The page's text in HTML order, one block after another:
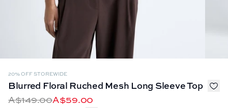
20% OFF STOREWIDE
Blurred Floral Ruched Mesh Long Sleeve Top
A$149.00A$59.00